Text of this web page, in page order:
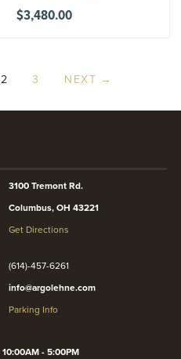
$3,480.00
2 3 NEXT →
3100 Tremont Rd.
Columbus, OH 43221
Get Directions
(614)-457-6261
info@argolehne.com
Parking Info
10:00AM - 5:00PM